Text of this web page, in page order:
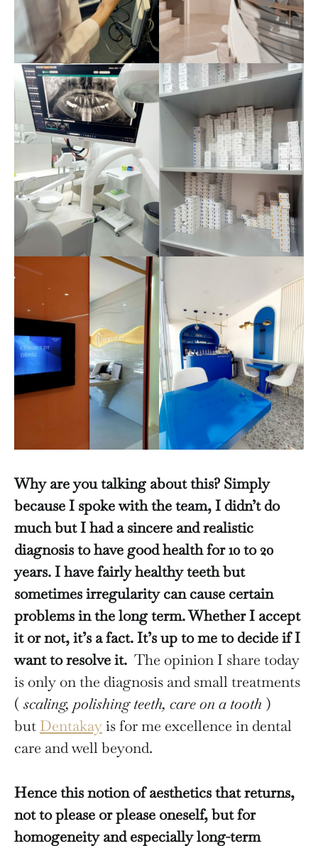
Why are you talking about this? Simply
because I spoke with the team, I didn’t do
much but I had a sincere and realistic
diagnosis to have good health for 10 to 20
years. I have fairly healthy teeth but
sometimes irregularity can cause certain
problems in the long term. Whether I accept
it or not, it’s a fact. It’s up to me to decide if I
want to resolve it. The opinion I share today
is only on the diagnosis and small treatments
( scaling, polishing teeth, care on a tooth )
but Dentakayis for me excellence in dental
care and well beyond.
Hence this notion of aesthetics that returns,
not to please or please oneself, but for
homogeneity and especially long-term